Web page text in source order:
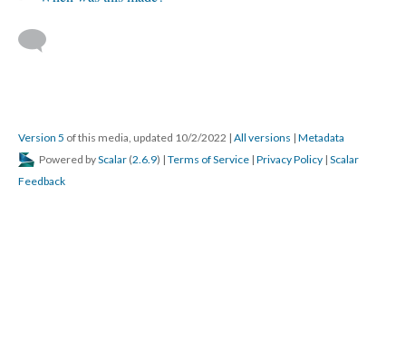
Version 5 of this media, updated 10/2/2022 | All versions | Metadata
Powered byScalar (2.6.9) | Terms of Service | Privacy Policy | Scalar
Feedback